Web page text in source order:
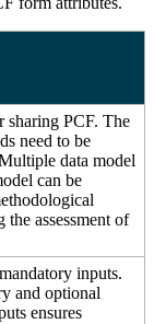
sharing PCF. The
need to be
data model
can be
assessment of
inputs.
and optional
ensures